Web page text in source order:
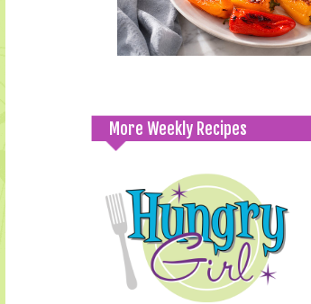
More Weekly Recipes